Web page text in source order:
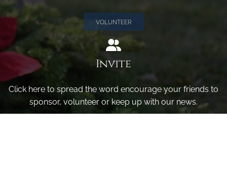
VOLUNTEER
Invite
Click here to spread the word encourage your friends to
sponsor, volunteer or keep up with our news.